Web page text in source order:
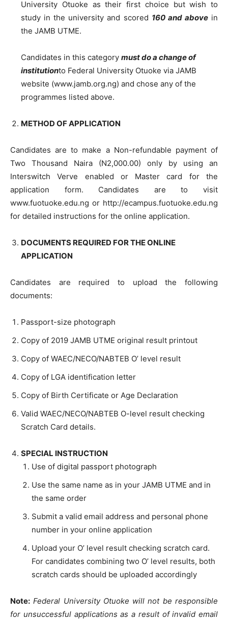
University Otuoke as their first choice but wish to
study in the university and scored 160 and abovein
the JAMB UTME.
Candidates in this category must do a change of
institutionto Federal University Otuoke via JAMB
website (www.jamb.org.ng) and chose any of the
programmes listed above.
METHOD OF APPLICATION
Candidates are to make a Non-refundable payment of
Two Thousand Naira (N2,000.00) only by using an
Interswitch Verve enabled or Master card for the
application form. Candidates are to visit
www.fuotuoke.edu.ng or http://ecampus.fuotuoke.edu.ng
for detailed instructions for the online application.
DOCUMENTS REQUIRED FOR THE ONLINE
APPLICATION
Candidates are required to upload the following
documents:
Passport-size photograph
Copy of 2019 JAMB UTME original result printout
Copy of WAEC/NECO/NABTEB O’ level result
Copy of LGA identification letter
Copy of Birth Certificate or Age Declaration
Valid WAEC/NECO/NABTEB O-level result checking
Scratch Card details.
SPECIAL INSTRUCTION
Use of digital passport photograph
Use the same name as in your JAMB UTME and in
the same order
Submit a valid email address and personal phone
number in your online application
Upload your O’ level result checking scratch card.
For candidates combining two O’ level results, both
scratch cards should be uploaded accordingly
Note: Federal University Otuoke will not be responsible
for unsuccessful applications as a result of invalid email